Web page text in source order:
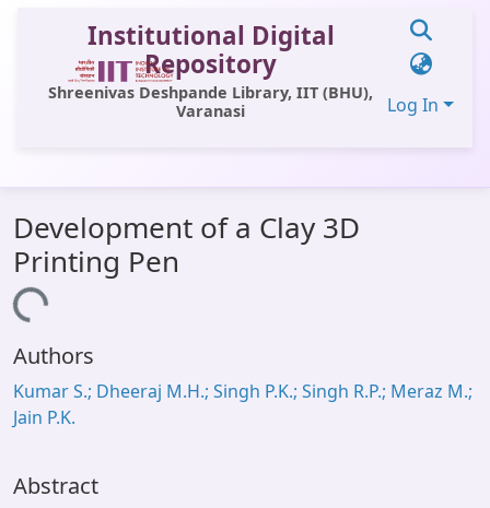
Institutional Digital
Repository
Shreenivas Deshpande Library, IIT (BHU),
Varanasi
Log In
All of DSpace
Statistics
OPAC
Window (ERMS)
Development of a Clay 3D
Printing Pen
Loading...
Authors
Kumar S.; Dheeraj M.H.; Singh P.K.; Singh R.P.; Meraz M.;
Jain P.K.
Abstract